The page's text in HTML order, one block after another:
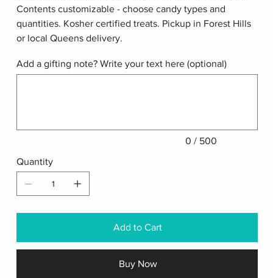
Contents customizable - choose candy types and
quantities. Kosher certified treats. Pickup in Forest Hills
or local Queens delivery.
Add a gifting note? Write your text here (optional)
0 / 500
Quantity
Add to Cart
Buy Now